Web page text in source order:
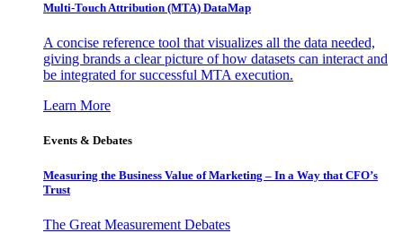
Multi-Touch Attribution (MTA) DataMap
A concise reference tool that visualizes all the data needed,
giving brands a clear picture of how datasets can interact and
be integrated for successful MTA execution.
Learn More
Events & Debates
Measuring the Business Value of Marketing – In a Way that CFO’s
Trust
The Great Measurement Debates